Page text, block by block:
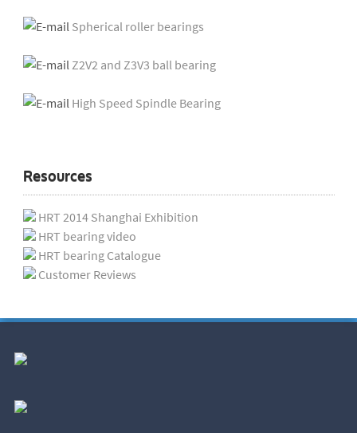
Spherical roller bearings
Z2V2 and Z3V3 ball bearing
High Speed Spindle Bearing
Resources
HRT 2014 Shanghai Exhibition
HRT bearing video
HRT bearing Catalogue
Customer Reviews